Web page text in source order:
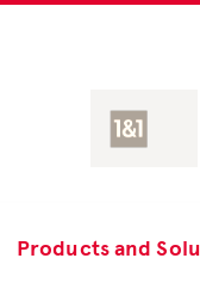
Products and